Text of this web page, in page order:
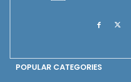
POPULAR CATEGORIES